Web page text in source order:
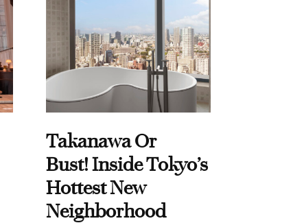
Takanawa Or
Bust! Inside Tokyo’s
Hottest New
Neighborhood